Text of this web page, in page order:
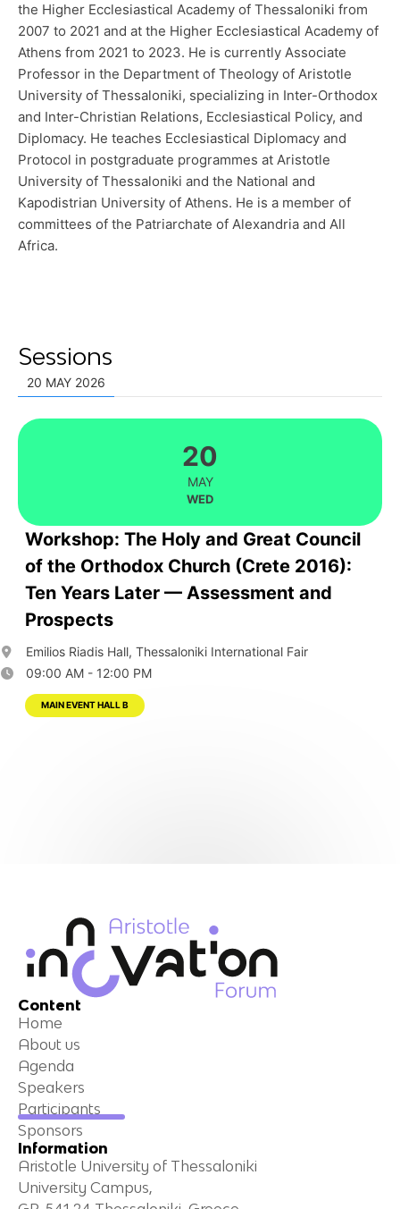
the Higher Ecclesiastical Academy of Thessaloniki from
2007 to 2021 and at the Higher Ecclesiastical Academy of
Athens from 2021 to 2023. He is currently Associate
Professor in the Department of Theology of Aristotle
University of Thessaloniki, specializing in Inter-Orthodox
and Inter-Christian Relations, Ecclesiastical Policy, and
Diplomacy. He teaches Ecclesiastical Diplomacy and
Protocol in postgraduate programmes at Aristotle
University of Thessaloniki and the National and
Kapodistrian University of Athens. He is a member of
committees of the Patriarchate of Alexandria and All
Africa.
Sessions
20 MAY 2026
20
MAY
WED
Workshop: The Holy and Great Council
of the Orthodox Church (Crete 2016):
Ten Years Later — Assessment and
Prospects
Emilios Riadis Hall, Thessaloniki International Fair
09:00 AM - 12:00 PM
MAIN EVENT HALL B
Content
Home
About us
Agenda
Speakers
Participants
Sponsors
Information
Aristotle University of Thessaloniki
University Campus,